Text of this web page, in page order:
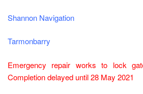
Shannon Navigation
Tarmonbarry
Emergency repair works to lock
Completion delayed until 28 May 2021